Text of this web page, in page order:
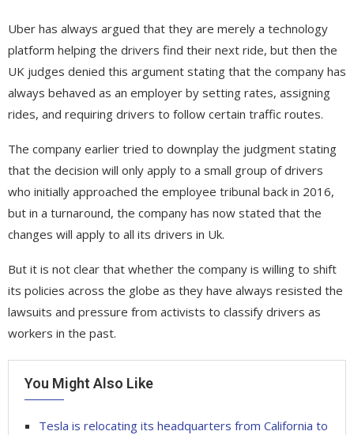
Uber has always argued that they are merely a technology
platform helping the drivers find their next ride, but then the
UK judges denied this argument stating that the company has
always behaved as an employer by setting rates, assigning
rides, and requiring drivers to follow certain traffic routes.
The company earlier tried to downplay the judgment stating
that the decision will only apply to a small group of drivers
who initially approached the employee tribunal back in 2016,
but in a turnaround, the company has now stated that the
changes will apply to all its drivers in Uk.
But it is not clear that whether the company is willing to shift
its policies across the globe as they have always resisted the
lawsuits and pressure from activists to classify drivers as
workers in the past.
You Might Also Like
Tesla is relocating its headquarters from California to